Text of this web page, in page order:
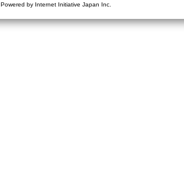
Powered by Internet Initiative Japan Inc.